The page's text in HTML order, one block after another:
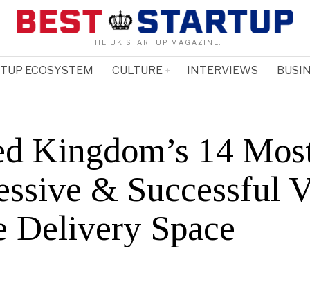
THE UK STARTUP MAGAZINE.
ECOSYSTEM CULTURE INTERVIEWS
Kingdom’s 14
& Successful
Delivery Space